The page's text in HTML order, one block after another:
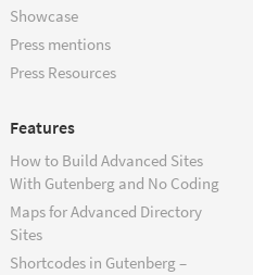
Showcase
Press mentions
Press Resources
Features
How to Build Advanced Sites
With Gutenberg and No Coding
Maps for Advanced Directory
Sites
Shortcodes in Gutenberg –